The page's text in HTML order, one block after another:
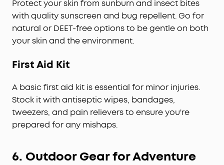
Protect your skin from sunburn and insect bites
with quality sunscreen and bug repellent. Go for
natural or DEET-free options to be gentle on both
your skin and the environment.
First Aid Kit
A basic first aid kit is essential for minor injuries.
Stock it with antiseptic wipes, bandages,
tweezers, and pain relievers to ensure you're
prepared for any mishaps.
6. Outdoor Gear for Adventure